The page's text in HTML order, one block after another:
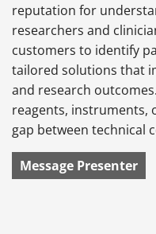
reputation for
researchers and
customers to identify
tailored solutions that
and research
reagents, instruments,
gap between technical
Message Presenter